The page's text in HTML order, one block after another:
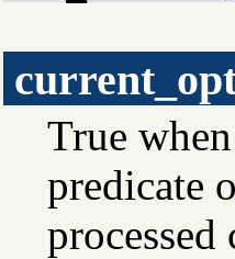
0
True
predicate
processed